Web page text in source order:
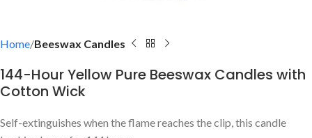
Home Beeswax Candles
144-Hour Yellow Pure Beeswax Candles with
Cotton Wick
Self-extinguishes when the flame reaches the clip, this candle